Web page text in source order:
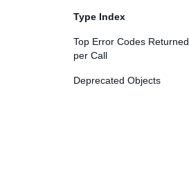
Type Index
Top Error Codes Returned
per Call
Deprecated Objects